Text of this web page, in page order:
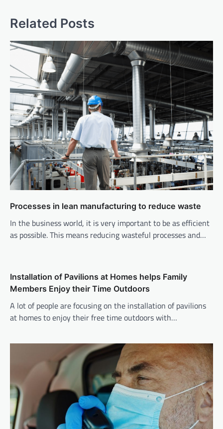
Related Posts
Processes in lean manufacturing to reduce waste
In the business world, it is very important to be as efficient
as possible. This means reducing wasteful processes and…
Installation of Pavilions at Homes helps Family
Members Enjoy their Time Outdoors
A lot of people are focusing on the installation of pavilions
at homes to enjoy their free time outdoors with…